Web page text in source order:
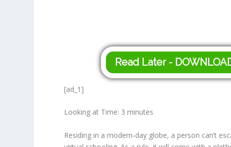
Read Later -
[ad_1]
Looking at Time: 3 minutes
Residing in a modern-day globe, a person can’t